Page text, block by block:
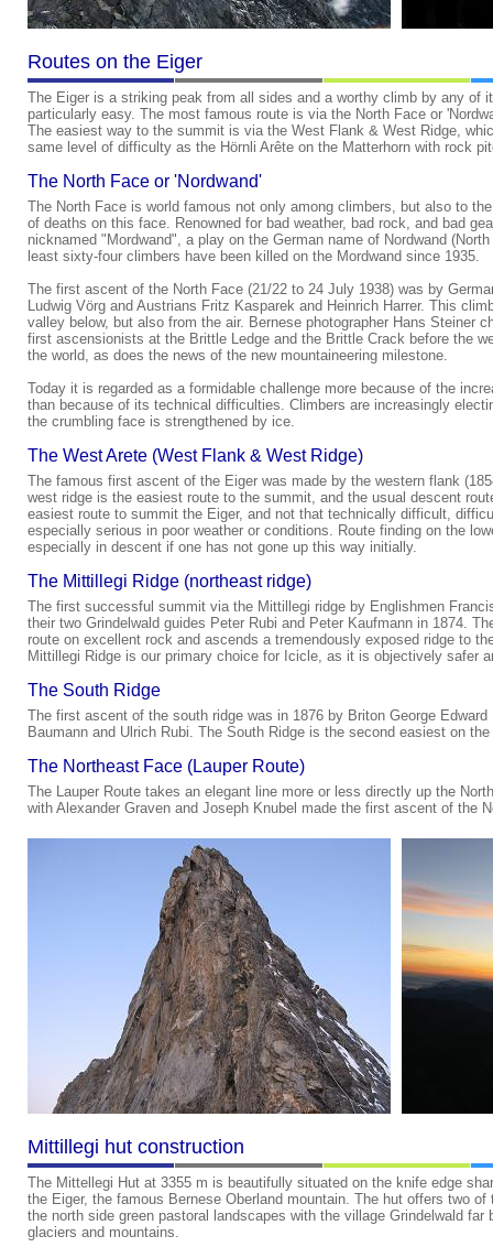
Routes on the Eiger
The Eiger is a striking peak from all sides and a worthy climb by any of
particularly easy. The most famous route is via the North Face or
The easiest way to the summit is via the West Flank & West Ridge,
same level of difficulty as the Hörnli Arête on the Matterhorn with rock
The North Face or 'Nordwand'
The North Face is world famous not only among climbers, but also to
of deaths on this face. Renowned for bad weather, bad rock, and bad
nicknamed "Mordwand", a play on the German name of Nordwand
least sixty-four climbers have been killed on the Mordwand since 1935.
The first ascent of the North Face (21/22 to 24 July 1938) was by
Ludwig Vörg and Austrians Fritz Kasparek and Heinrich Harrer. This
valley below, but also from the air. Bernese photographer Hans Steiner
first ascensionists at the Brittle Ledge and the Brittle Crack before the
the world, as does the news of the new mountaineering milestone.
Today it is regarded as a formidable challenge more because of the
than because of its technical difficulties. Climbers are increasingly
the crumbling face is strengthened by ice.
The West Arete (West Flank & West Ridge)
The famous first ascent of the Eiger was made by the western flank
west ridge is the easiest route to the summit, and the usual descent
easiest route to summit the Eiger, and not that technically difficult,
especially serious in poor weather or conditions. Route finding on the
especially in descent if one has not gone up this way initially.
The Mittillegi Ridge (northeast ridge)
The first successful summit via the Mittillegi ridge by Englishmen
their two Grindelwald guides Peter Rubi and Peter Kaufmann in 1874.
route on excellent rock and ascends a tremendously exposed ridge to
Mittillegi Ridge is our primary choice for Icicle, as it is objectively safer
The South Ridge
The first ascent of the south ridge was in 1876 by Briton George
Baumann and Ulrich Rubi. The South Ridge is the second easiest on the
The Northeast Face (Lauper Route)
The Lauper Route takes an elegant line more or less directly up the
with Alexander Graven and Joseph Knubel made the first ascent of the
Mittillegi hut construction
The Mittellegi Hut at 3355 m is beautifully situated on the knife edge
the Eiger, the famous Bernese Oberland mountain. The hut offers two
the north side green pastoral landscapes with the village Grindelwald
glaciers and mountains.